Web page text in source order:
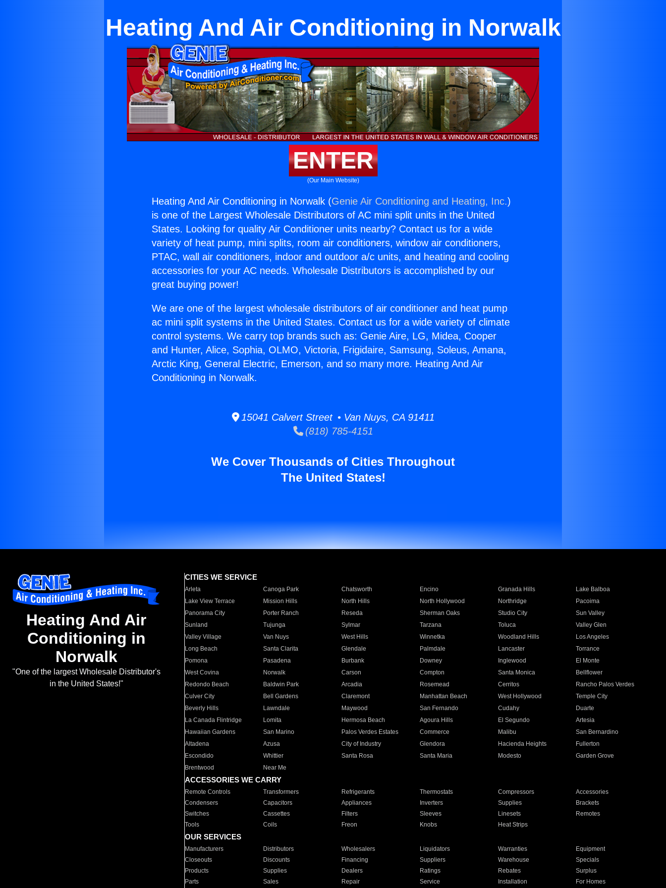
Heating And Air Conditioning in Norwalk
ENTER
(Our Main Website)
Heating And Air Conditioning in Norwalk (Genie Air Conditioning and Heating, Inc.)
is one of the Largest Wholesale Distributors of AC mini split units in the United
States. Looking for quality Air Conditioner units nearby? Contact us for a wide
variety of heat pump, mini splits, room air conditioners, window air conditioners,
PTAC, wall air conditioners, indoor and outdoor a/c units, and heating and cooling
accessories for your AC needs. Wholesale Distributors is accomplished by our
great buying power!
We are one of the largest wholesale distributors of air conditioner and heat pump
ac mini split systems in the United States. Contact us for a wide variety of climate
control systems. We carry top brands such as: Genie Aire, LG, Midea, Cooper
and Hunter, Alice, Sophia, OLMO, Victoria, Frigidaire, Samsung, Soleus, Amana,
Arctic King, General Electric, Emerson, and so many more. Heating And Air
Conditioning in Norwalk.
15041 Calvert Street • Van Nuys, CA 91411
(818) 785-4151
We Cover Thousands of Cities Throughout
The United States!
Heating And Air
Conditioning in
Norwalk
"One of the largest Wholesale Distributor's
in the United States!"
CITIES WE SERVICE
Arleta Canoga Park Chatsworth Encino Granada Hills
Lake Balboa
Lake View Terrace
Mission Hills North Hills North Hollywood Northridge
Pacoima
Panorama City
Porter Ranch Reseda Sherman Oaks Studio City
Sun Valley
Sunland
Tujunga Sylmar Tarzana Toluca
Valley Glen
Valley Village
Van Nuys West Hills Winnetka Woodland Hills
Los Angeles
Long Beach
Santa Clarita Glendale Palmdale Lancaster
Torrance
Pomona
Pasadena Burbank Downey Inglewood
El Monte
West Covina
Norwalk Carson Compton Santa Monica
Bellflower
Redondo Beach
Baldwin Park Arcadia Rosemead Cerritos
Rancho Palos Verdes
Culver City
Bell Gardens Claremont Manhattan Beach West Hollywood
Temple City
Beverly Hills
Lawndale Maywood San Fernando Cudahy
Duarte
La Canada Flintridge
Lomita Hermosa Beach Agoura Hills El Segundo
Artesia
Hawaiian Gardens
San Marino Palos Verdes Estates Commerce Malibu
San Bernardino
Altadena
Azusa City of Industry Glendora Hacienda Heights
Fullerton
Escondido
Whittier Santa Rosa Santa Maria Modesto
Garden Grove
Brentwood
Near Me
ACCESSORIES WE CARRY
Remote Controls Transformers Refrigerants Thermostats Compressors
Accessories
Condensers
Capacitors Appliances Inverters Supplies
Brackets
Switches
Cassettes Filters Sleeves Linesets
Remotes
Tools
Coils Freon Knobs Heat Strips
OUR SERVICES
Manufacturers Distributors Wholesalers Liquidators Warranties
Equipment
Closeouts
Discounts Financing Suppliers Warehouse
Specials
Products
Supplies Dealers Ratings Rebates
Surplus
Parts
Sales Repair Service Installation For Homes